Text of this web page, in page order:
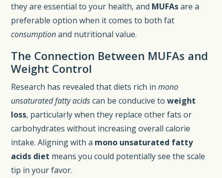
they are essential to your health, and MUFAsare a
preferable option when it comes to both fat
consumptionand nutritional value.
The Connection Between MUFAs and
Weight Control
Research has revealed that diets rich inmono
unsaturated fatty acidscan be conducive toweight
loss, particularly when they replace other fats or
carbohydrates without increasing overall calorie
intake. Aligning with a mono unsaturated fatty
acids diet means you could potentially see the scale
tip in your favor.